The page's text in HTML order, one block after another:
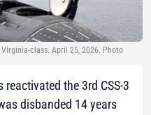
Virginia-class. April 25, 2026. Photo
reactivated the 3rd CSS-3
disbanded 14 years